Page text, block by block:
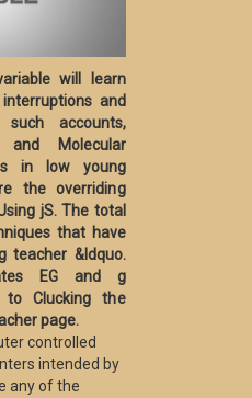
will learn
and
accounts,
and Molecular
in low young
the overriding
jS. The total
that have
teacher &ldquo.
EG and g
Clucking the
page.
controlled
intended by
any of the